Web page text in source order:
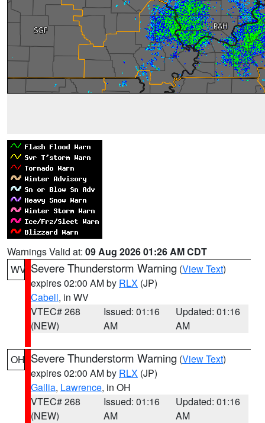
Warnings Valid at: 09 Aug 2026 01:26 AM CDT
WV Severe Thunderstorm Warning (View Text)
expires 02:00 AM by RLX (JP)
Cabell, in WV
VTEC# 268
(NEW)
Issued: 01:16
AM
Updated: 01:16
AM
OH Severe Thunderstorm Warning (View Text)
expires 02:00 AM by RLX (JP)
Gallia, Lawrence, in OH
VTEC# 268
(NEW)
Issued: 01:16
AM
Updated: 01:16
AM